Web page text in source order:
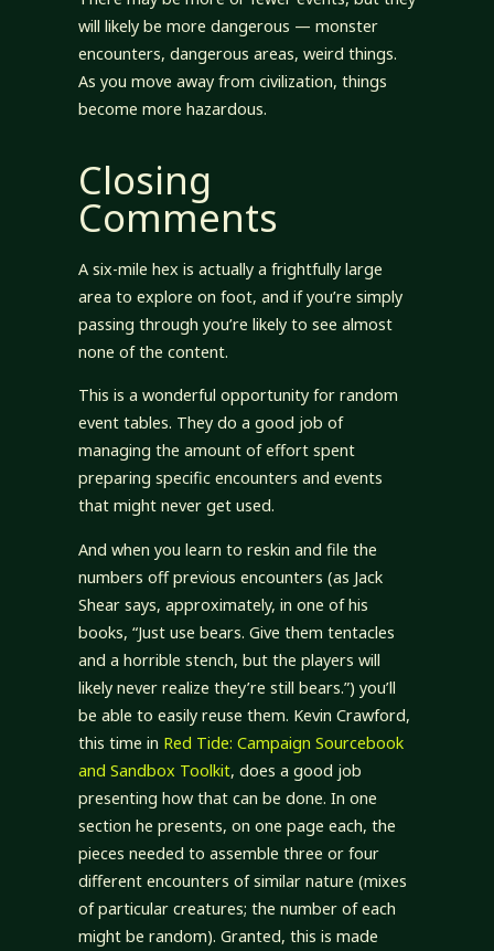
will likely be more dangerous — monster
encounters, dangerous areas, weird things.
As you move away from civilization, things
become more hazardous.
Closing
Comments
A six-mile hex is actually a frightfully large
area to explore on foot, and if you’re simply
passing through you’re likely to see almost
none of the content.
This is a wonderful opportunity for random
event tables. They do a good job of
managing the amount of effort spent
preparing specific encounters and events
that might never get used.
And when you learn to reskin and file the
numbers off previous encounters (as Jack
Shear says, approximately, in one of his
books, “Just use bears. Give them tentacles
and a horrible stench, but the players will
likely never realize they’re still bears.”) you’ll
be able to easily reuse them. Kevin Crawford,
this time in Red Tide: Campaign Sourcebook
and Sandbox Toolkit, does a good job
presenting how that can be done. In one
section he presents, on one page each, the
pieces needed to assemble three or four
different encounters of similar nature (mixes
of particular creatures; the number of each
might be random). Granted, this is made